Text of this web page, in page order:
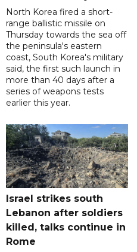
North Korea fired a short-
range ballistic missile on
Thursday towards the sea off
the peninsula's eastern
coast, South Korea's military
said, the first such launch in
more than 40 days after a
series of weapons tests
earlier this year.
Israel strikes south
Lebanon after soldiers
killed, talks continue in
Rome